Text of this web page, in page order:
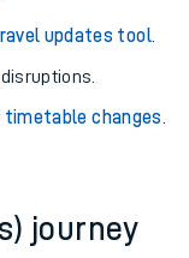
updates tool.
timetable changes
journey